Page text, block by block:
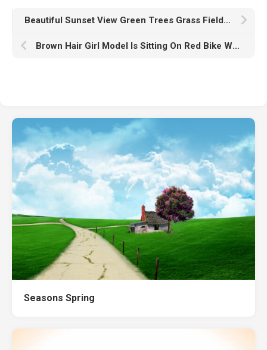
Beautiful Sunset View Green Trees Grass Field HD Sunset
Brown Hair Girl Model Is Sitting On Red Bike Wearing White K And Blue Jeans HD Girls
Seasons Spring